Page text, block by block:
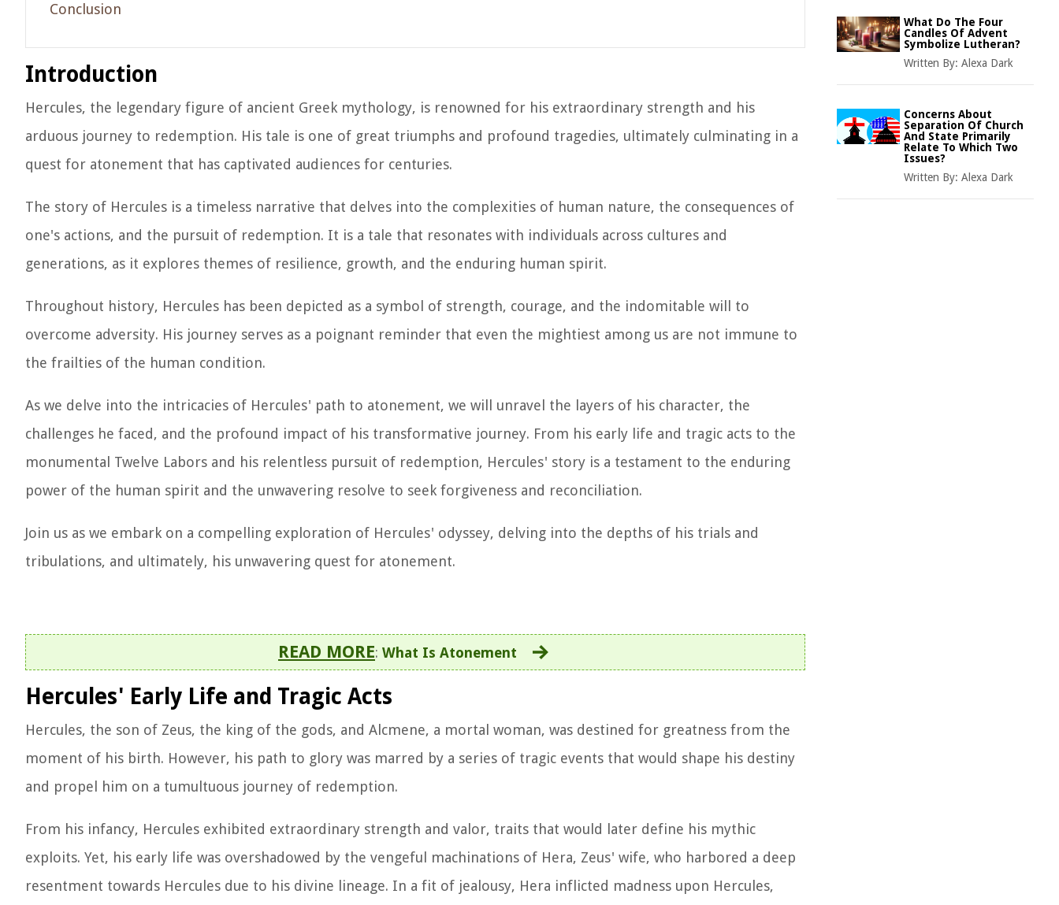
Conclusion
Introduction
Hercules, the legendary figure of ancient Greek mythology, is renowned for his extraordinary strength and his
arduous journey to redemption. His tale is one of great triumphs and profound tragedies, ultimately culminating in a
quest for atonement that has captivated audiences for centuries.
The story of Hercules is a timeless narrative that delves into the complexities of human nature, the consequences of
one's actions, and the pursuit of redemption. It is a tale that resonates with individuals across cultures and
generations, as it explores themes of resilience, growth, and the enduring human spirit.
Throughout history, Hercules has been depicted as a symbol of strength, courage, and the indomitable will to
overcome adversity. His journey serves as a poignant reminder that even the mightiest among us are not immune to
the frailties of the human condition.
As we delve into the intricacies of Hercules' path to atonement, we will unravel the layers of his character, the
challenges he faced, and the profound impact of his transformative journey. From his early life and tragic acts to the
monumental Twelve Labors and his relentless pursuit of redemption, Hercules' story is a testament to the enduring
power of the human spirit and the unwavering resolve to seek forgiveness and reconciliation.
Join us as we embark on a compelling exploration of Hercules' odyssey, delving into the depths of his trials and
tribulations, and ultimately, his unwavering quest for atonement.
READ MORE: What Is Atonement
Hercules' Early Life and Tragic Acts
Hercules, the son of Zeus, the king of the gods, and Alcmene, a mortal woman, was destined for greatness from the
moment of his birth. However, his path to glory was marred by a series of tragic events that would shape his destiny
and propel him on a tumultuous journey of redemption.
From his infancy, Hercules exhibited extraordinary strength and valor, traits that would later define his mythic
exploits. Yet, his early life was overshadowed by the vengeful machinations of Hera, Zeus' wife, who harbored a deep
resentment towards Hercules due to his divine lineage. In a fit of jealousy, Hera inflicted madness upon Hercules,
What Do The Four
Candles Of Advent
Symbolize Lutheran?
Written By: Alexa Dark
Concerns About
Separation Of Church
And State Primarily
Relate To Which Two
Issues?
Written By: Alexa Dark